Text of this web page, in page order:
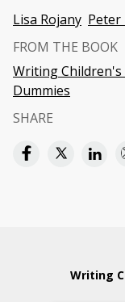
Lisa Rojany Peter
FROM THE BOOK
Writing Children's
Dummies
SHARE
Writing